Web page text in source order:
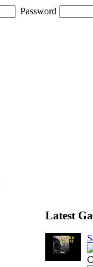
Password
Latest